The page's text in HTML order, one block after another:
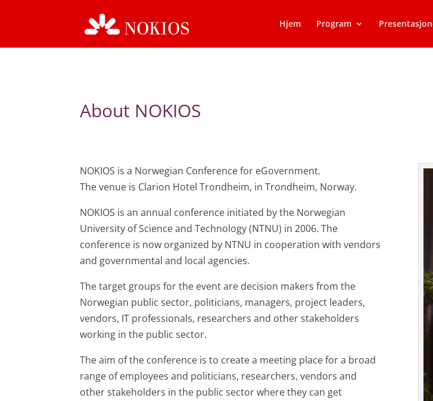
Hjem Program
About NOKIOS
NOKIOS is a Norwegian Conference for eGovernment.
The venue is Clarion Hotel Trondheim, in Trondheim, Norway.
NOKIOS is an annual conference initiated by the Norwegian
University of Science and Technology (NTNU) in 2006. The
conference is now organized by NTNU in cooperation with vendors
and governmental and local agencies.
The target groups for the event are decision makers from the
Norwegian public sector, politicians, managers, project leaders,
vendors, IT professionals, researchers and other stakeholders
working in the public sector.
The aim of the conference is to create a meeting place for a broad
range of employees and politicians, researchers, vendors and
other stakeholders in the public sector where they can get